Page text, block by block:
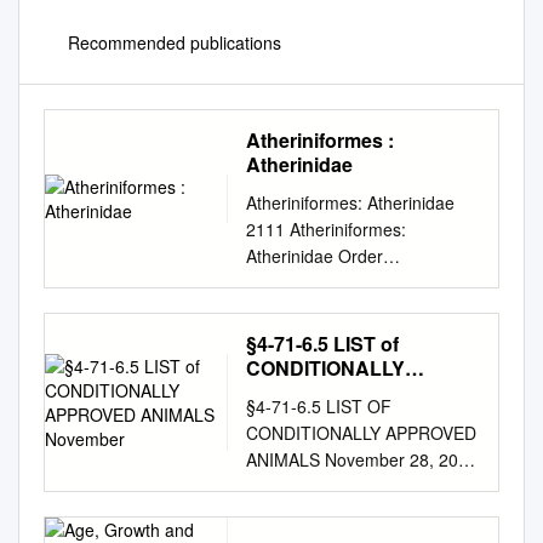
Recommended publications
Atheriniformes :
Atherinidae
Atheriniformes: Atherinidae
2111 Atheriniformes:
Atherinidae Order
ATHERINIFORMES
ATHERINIDAE Silversides by
L. Tito de Morais,
IRD/LEMAR, University of
Sylla, Centre de Recherches
Océanographiques de Dakar-
Thiaroye (CRODT), Senegal
and W. Ivantsoff (retired),
Biology Science, Macquarie
§4-71-6.5 LIST of
CONDITIONALLY
November
§4-71-6.5 LIST OF
CONDITIONALLY APPROVED
ANIMALS November 28, 2006
SCIENTIFIC NAME COMMON
NAME INVERTEBRATES